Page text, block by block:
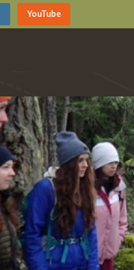
YouTube